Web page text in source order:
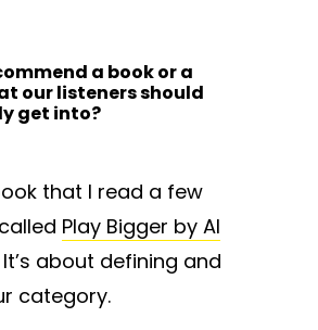
a book or a
our listeners should
get into?
that I read a few
Play Bigger by Al
about defining and
category.